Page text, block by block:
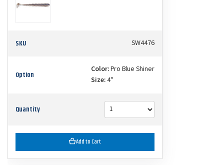
SKU SW4476
Option Color:Pro Blue Shiner
Size:4"
Quantity
Add to Cart